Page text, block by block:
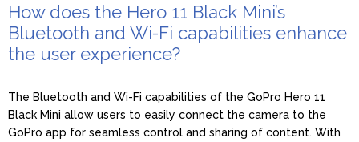
How does the Hero 11 Black Mini’s
Bluetooth and Wi-Fi capabilities enhance
the user experience?
The Bluetooth and Wi-Fi capabilities of the GoPro Hero 11
Black Mini allow users to easily connect the camera to the
GoPro app for seamless control and sharing of content. With